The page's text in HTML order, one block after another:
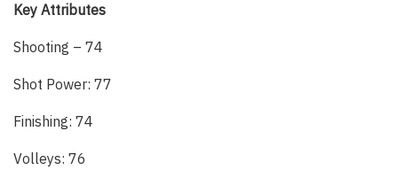
Key Attributes
Shooting – 74
Shot Power: 77
Finishing: 74
Volleys: 76